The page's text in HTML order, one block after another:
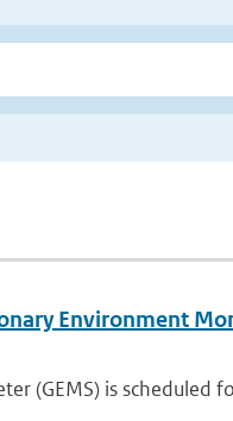
Environment
(GEMS) is scheduled